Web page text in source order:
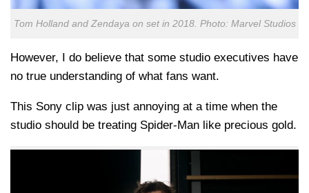
Tom Holland and Zendaya on set in 2018. Photo: Marvel Studios
However, I do believe that some studio executives have
no true understanding of what fans want.
This Sony clip was just annoying at a time when the
studio should be treating Spider-Man like precious gold.